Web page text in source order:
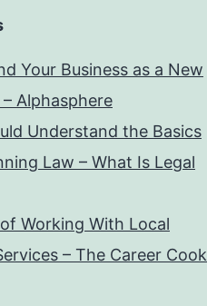
Your Business as a New
Alphasphere
Understand the Basics
Law – What Is Legal
Working With Local
– The Career Cook